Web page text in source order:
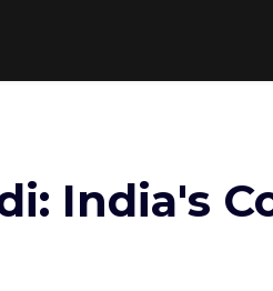
India's